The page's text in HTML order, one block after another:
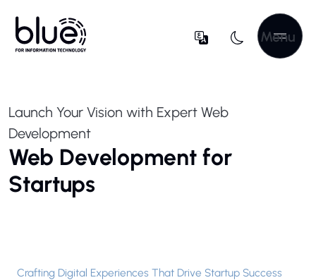
Menu
Launch Your Vision with Expert Web
Development
Web Development for
Startups
Crafting Digital Experiences That Drive Startup Success